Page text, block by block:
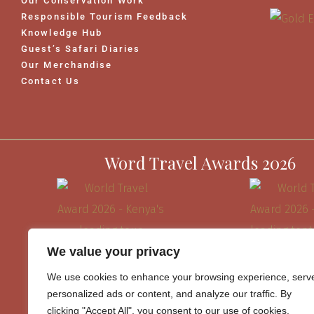
We value your privacy
We use cookies to enhance your browsing experience,
personalized ads or content, and analyze our traffic. By
clicking "Accept All", you consent to our use of cookies.
Responsible Tourism Feedback
Knowledge Hub
Guest’s Safari Diaries
Our Merchandise
Contact Us
Word Travel Awards 2026